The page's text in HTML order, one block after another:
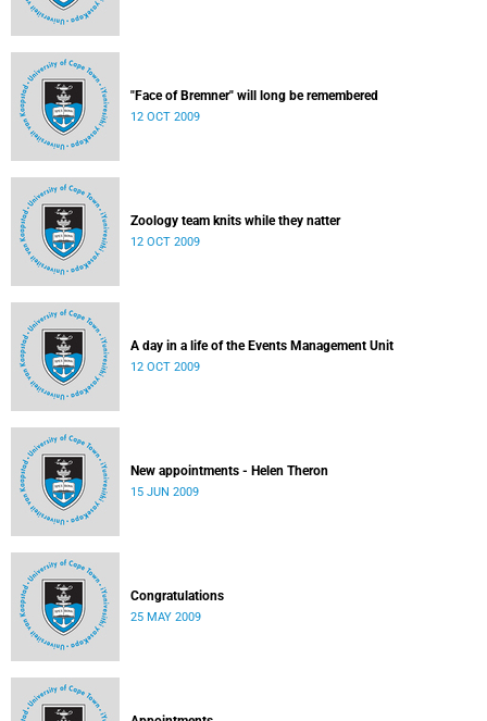
"Face of Bremner" will long be remembered
12 OCT 2009
Zoology team knits while they natter
12 OCT 2009
A day in a life of the Events Management Unit
12 OCT 2009
New appointments - Helen Theron
15 JUN 2009
Congratulations
25 MAY 2009